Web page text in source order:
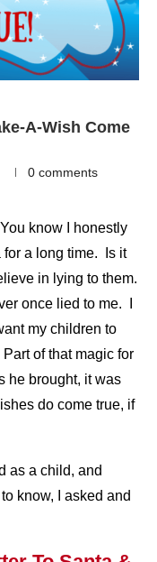
A-Wish Come
0 comments
know I honestly
for a long time. Is it
in lying to them.
once lied to me. I
my children to
of that magic for
he brought, it was
do come true, if
as a child, and
know, I asked and